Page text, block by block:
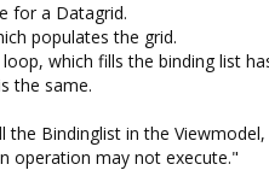
for a Datagrid.
populates the grid.
which fills the binding list
the same.
Bindinglist in the
operation may not execute."